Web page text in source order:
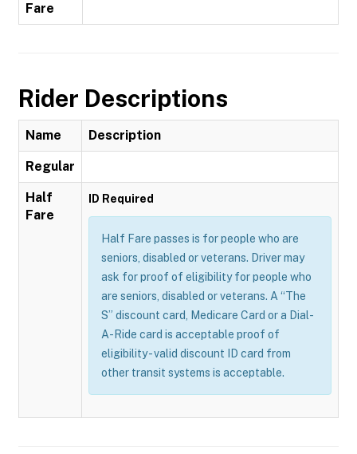
Fare
Rider Descriptions
Name Description
Regular
Half
Fare
ID Required
Half Fare passes is for people who are
seniors, disabled or veterans. Driver may
ask for proof of eligibility for people who
are seniors, disabled or veterans. A “The
S” discount card, Medicare Card or a Dial-
A-Ride card is acceptable proof of
eligibility - valid discount ID card from
other transit systems is acceptable.